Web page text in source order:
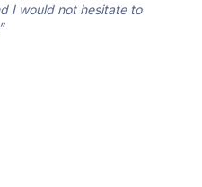
I would not hesitate to